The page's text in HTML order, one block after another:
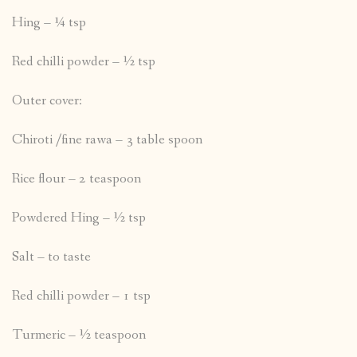
Hing – ¼ tsp
Red chilli powder – ½ tsp
Outer cover:
Chiroti /fine rawa – 3 table spoon
Rice flour – 2 teaspoon
Powdered Hing – ½ tsp
Salt – to taste
Red chilli powder – 1 tsp
Turmeric – ½ teaspoon